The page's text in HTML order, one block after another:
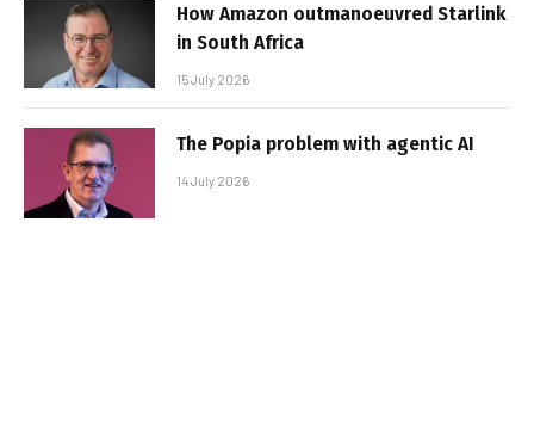
How Amazon outmanoeuvred Starlink
in South Africa
15 July 2026
The Popia problem with agentic AI
14 July 2026